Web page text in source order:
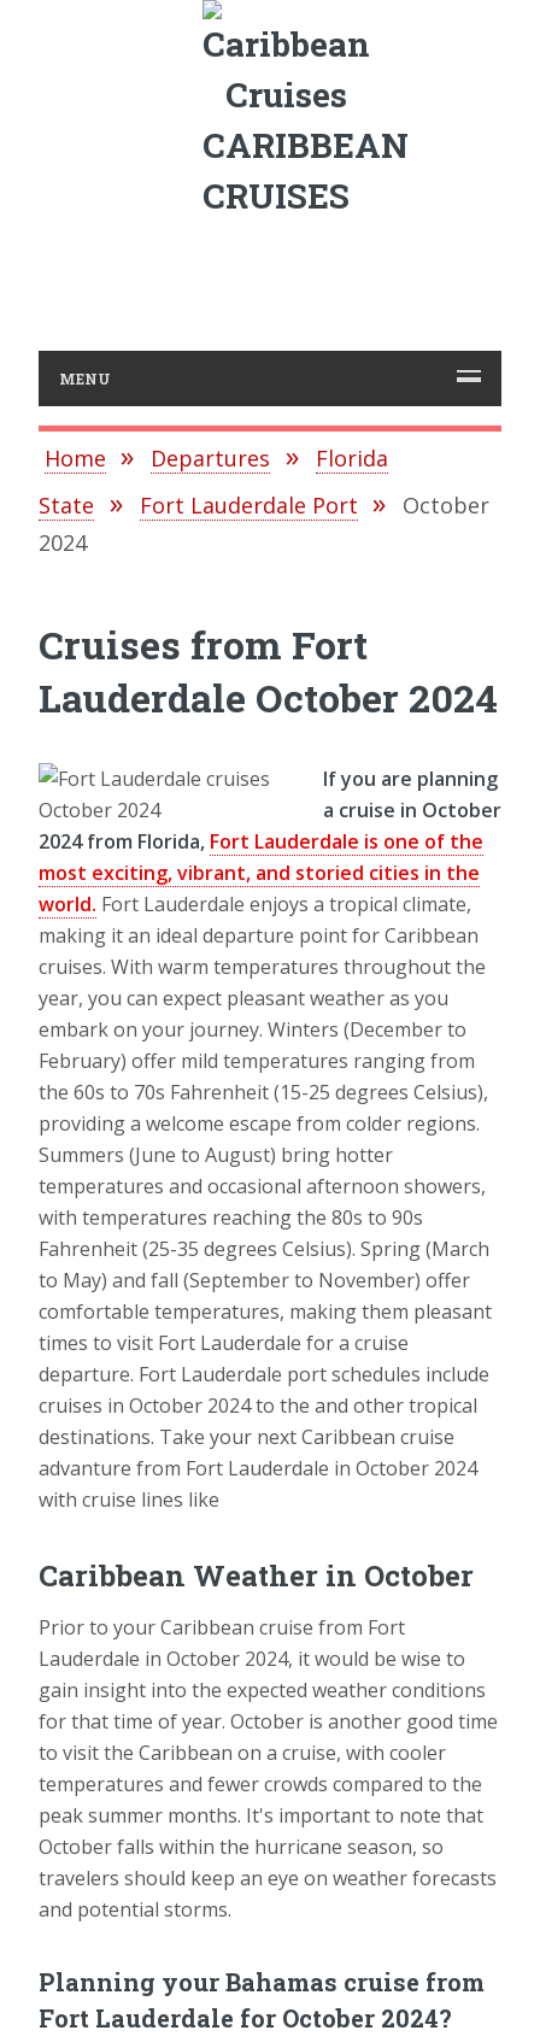
CARIBBEAN
CRUISES
MENU
Home Departures
Florida
State
Fort Lauderdale Port
October
2024
Cruises from Fort
Lauderdale October 2024
If you are planning
a cruise in October
2024 from Florida, Fort Lauderdale is one of the
most exciting, vibrant, and storied cities in the
world. Fort Lauderdale enjoys a tropical climate,
making it an ideal departure point for Caribbean
cruises. With warm temperatures throughout the
year, you can expect pleasant weather as you
embark on your journey. Winters (December to
February) offer mild temperatures ranging from
the 60s to 70s Fahrenheit (15-25 degrees Celsius),
providing a welcome escape from colder regions.
Summers (June to August) bring hotter
temperatures and occasional afternoon showers,
with temperatures reaching the 80s to 90s
Fahrenheit (25-35 degrees Celsius). Spring (March
to May) and fall (September to November) offer
comfortable temperatures, making them pleasant
times to visit Fort Lauderdale for a cruise
departure. Fort Lauderdale port schedules include
cruises in October 2024 to the and other tropical
destinations. Take your next Caribbean cruise
advanture from Fort Lauderdale in October 2024
with cruise lines like
Caribbean Weather in October
Prior to your Caribbean cruise from Fort
Lauderdale in October 2024, it would be wise to
gain insight into the expected weather conditions
for that time of year. October is another good time
to visit the Caribbean on a cruise, with cooler
temperatures and fewer crowds compared to the
peak summer months. It's important to note that
October falls within the hurricane season, so
travelers should keep an eye on weather forecasts
and potential storms.
Planning your Bahamas cruise from
Fort Lauderdale for October 2024?